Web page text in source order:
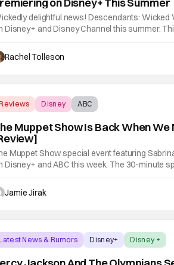
delightful news! Descendants: Wicked
Disney+ and Disney Channel this summer.
ever after really means for Red (Kylie
their time-traveling adventures in the
Rachel Tolleson
Disney ABC
Muppet Show Is Back When We
Muppet Show special event featuring
Disney+ and ABC this week. The 30-minute
of the original show's 50th anniversary.
officially returning with this one episode, it's
Jamie Jirak
News & Rumors Disney+ Disney +